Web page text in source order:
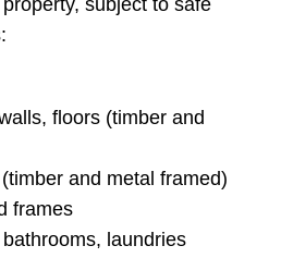
subject to safe
floors (timber and
and metal framed)
frames
laundries